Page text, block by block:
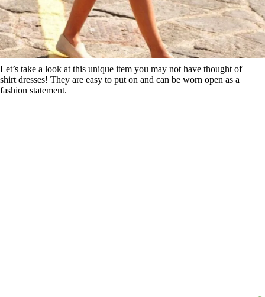
Let’s take a look at this unique item you may not have thought of –
shirt dresses! They are easy to put on and can be worn open as a
fashion statement.